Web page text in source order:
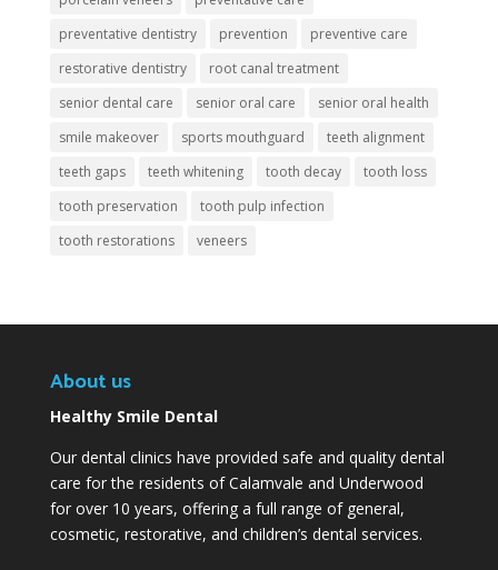
preventative dentistry
prevention
preventive care
restorative dentistry
root canal treatment
senior dental care
senior oral care
senior oral health
smile makeover
sports mouthguard
teeth alignment
teeth gaps
teeth whitening tooth decay
tooth loss
tooth preservation
tooth pulp infection
tooth restorations
veneers
About us
Healthy Smile Dental
Our dental clinics have provided safe and quality dental
care for the residents of Calamvale and Underwood
for over 10 years, offering a full range of general,
cosmetic, restorative, and children’s dental services.